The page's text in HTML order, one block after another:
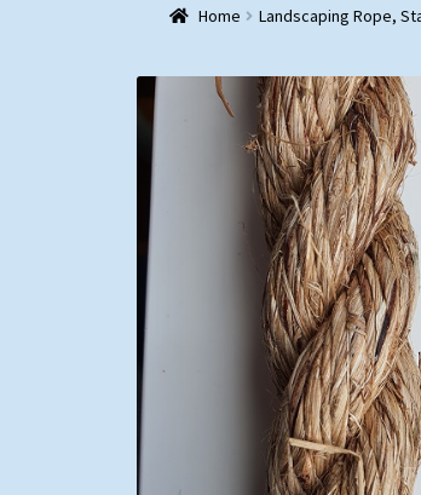
Home Landscaping Rope,